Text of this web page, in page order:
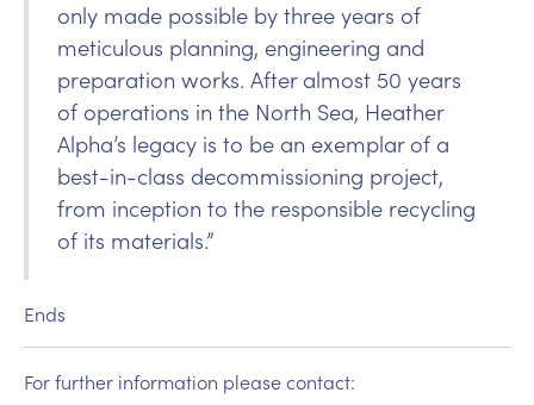
only made possible by three years of
meticulous planning, engineering and
preparation works. After almost 50 years
of operations in the North Sea, Heather
Alpha’s legacy is to be an exemplar of a
best-in-class decommissioning project,
from inception to the responsible recycling
of its materials.”
Ends
For further information please contact: